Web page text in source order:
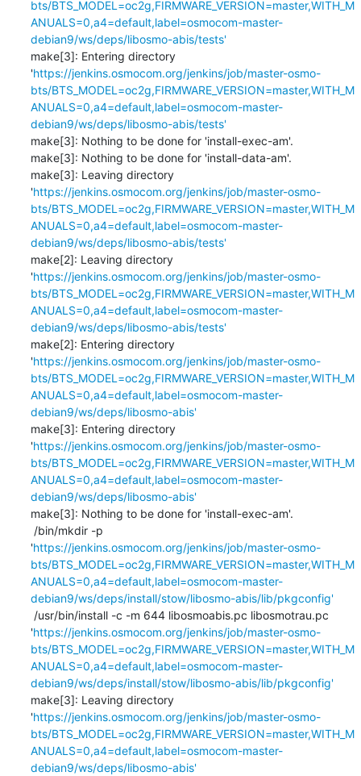
bts/BTS_MODEL=oc2g,FIRMWARE_VERSION=master,WITH_M
ANUALS=0,a4=default,label=osmocom-master-
debian9/ws/deps/libosmo-abis/tests'
make[3]: Entering directory
'https://jenkins.osmocom.org/jenkins/job/master-osmo-
bts/BTS_MODEL=oc2g,FIRMWARE_VERSION=master,WITH_M
ANUALS=0,a4=default,label=osmocom-master-
debian9/ws/deps/libosmo-abis/tests'
make[3]: Nothing to be done for 'install-exec-am'.
make[3]: Nothing to be done for 'install-data-am'.
make[3]: Leaving directory
'https://jenkins.osmocom.org/jenkins/job/master-osmo-
bts/BTS_MODEL=oc2g,FIRMWARE_VERSION=master,WITH_M
ANUALS=0,a4=default,label=osmocom-master-
debian9/ws/deps/libosmo-abis/tests'
make[2]: Leaving directory
'https://jenkins.osmocom.org/jenkins/job/master-osmo-
bts/BTS_MODEL=oc2g,FIRMWARE_VERSION=master,WITH_M
ANUALS=0,a4=default,label=osmocom-master-
debian9/ws/deps/libosmo-abis/tests'
make[2]: Entering directory
'https://jenkins.osmocom.org/jenkins/job/master-osmo-
bts/BTS_MODEL=oc2g,FIRMWARE_VERSION=master,WITH_M
ANUALS=0,a4=default,label=osmocom-master-
debian9/ws/deps/libosmo-abis'
make[3]: Entering directory
'https://jenkins.osmocom.org/jenkins/job/master-osmo-
bts/BTS_MODEL=oc2g,FIRMWARE_VERSION=master,WITH_M
ANUALS=0,a4=default,label=osmocom-master-
debian9/ws/deps/libosmo-abis'
make[3]: Nothing to be done for 'install-exec-am'.
'https://jenkins.osmocom.org/jenkins/job/master-osmo-
bts/BTS_MODEL=oc2g,FIRMWARE_VERSION=master,WITH_M
ANUALS=0,a4=default,label=osmocom-master-
debian9/ws/deps/install/stow/libosmo-abis/lib/pkgconfig'
'https://jenkins.osmocom.org/jenkins/job/master-osmo-
bts/BTS_MODEL=oc2g,FIRMWARE_VERSION=master,WITH_M
ANUALS=0,a4=default,label=osmocom-master-
debian9/ws/deps/install/stow/libosmo-abis/lib/pkgconfig'
make[3]: Leaving directory
'https://jenkins.osmocom.org/jenkins/job/master-osmo-
bts/BTS_MODEL=oc2g,FIRMWARE_VERSION=master,WITH_M
ANUALS=0,a4=default,label=osmocom-master-
debian9/ws/deps/libosmo-abis'